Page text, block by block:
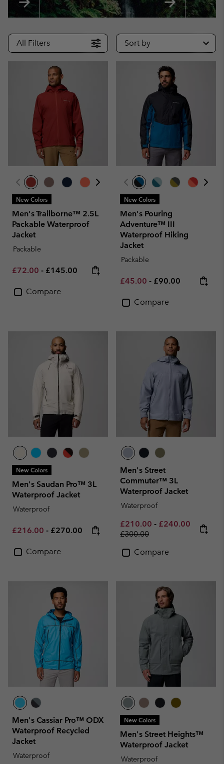
All Filters Sort by
New Colors
Men's Trailborne™ 2.5L
Packable Waterproof
Jacket
Packable
Minimum sale price:
£72.00 - Maximum price:
£145.00
Compare
New Colors
Men's Pouring
Adventure™ III
Waterproof Hiking
Jacket
Packable
Minimum sale price:
£45.00 - Maximum price:
£90.00
Compare
New Colors
Men's Saudan Pro™ 3L
Waterproof Jacket
Waterproof
Minimum sale price:
£216.00 - Maximum price:
£270.00
Compare
Men's Street
Commuter™ 3L
Waterproof Jacket
Waterproof
Minimum sale price:
£210.00 - Maximum sale
£240.00 Regular
£300.00
Compare
Men's Cassiar Pro™ ODX
Waterproof Recycled
Jacket
Waterproof
New Colors
Men's Street Heights™
Waterproof Jacket
Waterproof